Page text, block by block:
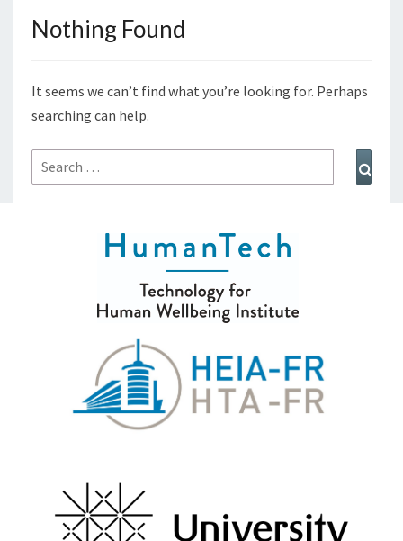
Nothing
Nothing Found
It seems we can’t find what you’re looking for. Perhaps
searching can help.
Search
for: